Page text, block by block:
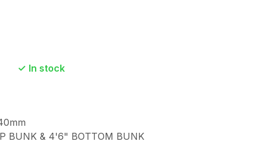
In stock
BUNK & 4'6" BOTTOM BUNK